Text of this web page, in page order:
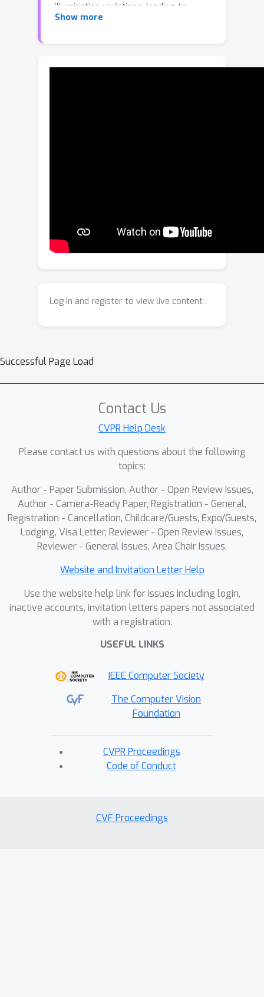
illumination variations, leading to
degraded alignment visual quality and
DMAligner, a diffusion-based
warping. Specifically, we propose a
Dynamics-aware Diffusion Training
incorporates a Dynamics-aware Mask
regions from static backgrounds,
classical methods struggle to
solve.Furthermore, we develop the
Dynamic Scene Image Alignment (DSIA)
dataset using Blender, which includes
1,033 indoor and outdoor scenes with
over 30K image pairs tailored for
image alignment.Extensive
experimental results demonstrate the
superiority of the proposed approach
on DSIA benchmarks, as well as on a
series of widely-used video datasets
dataset will be released.
Show more
Log in and register to view live content
Successful Page Load
Contact Us
CVPR Help Desk
Please contact us with questions about the following
topics:
Author - Paper Submission, Author - Open Review Issues,
Author - Camera-Ready Paper, Registration - General,
Registration - Cancellation, Childcare/Guests, Expo/Guests,
Lodging, Visa Letter, Reviewer - Open Review Issues,
Reviewer - General Issues, Area Chair Issues,
Website and Invitation Letter Help
Use the website help link for issues including login,
inactive accounts, invitation letters papers not associated
with a registration.
USEFUL LINKS
IEEE Computer Society
The Computer Vision
Foundation
CVPR Proceedings
Code of Conduct
CVF Proceedings